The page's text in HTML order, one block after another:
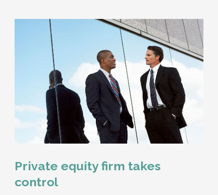
Private equity firm takes
control